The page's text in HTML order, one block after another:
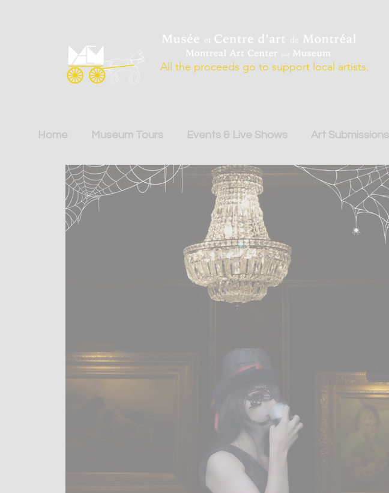
All the proceeds go to support local artists.
Home Museum Tours Events & Live Shows Art Submissions